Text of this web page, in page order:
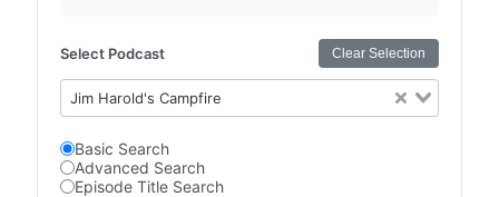
Select Podcast Clear Selection
Jim Harold's Campfire
Basic Search
Advanced Search
Episode Title Search